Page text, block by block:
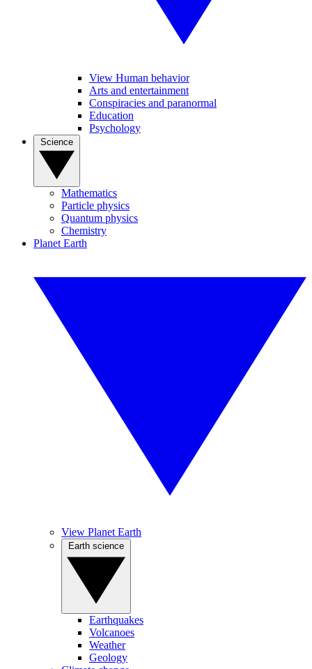
View Human behavior
Arts and entertainment
Conspiracies and paranormal
Education
Psychology
Mathematics
Particle physics
Quantum physics
Chemistry
Planet Earth
View Planet Earth
Earthquakes
Volcanoes
Weather
Geology